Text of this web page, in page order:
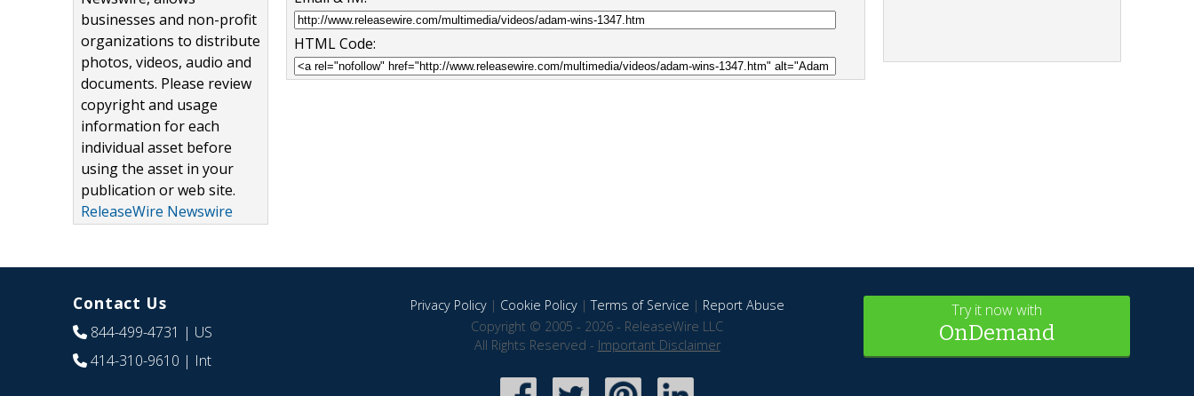
businesses and non-profit
organizations to distribute
photos, videos, audio and
documents. Please review
copyright and usage
information for each
individual asset before
using the asset in your
publication or web site.
ReleaseWire Newswire
HTML Code:
Contact Us
844-499-4731 | US
414-310-9610 | Int
Privacy Policy| Cookie Policy|Terms of Service | Report Abuse
Copyright © 2005 - 2026 - ReleaseWire LLC
All Rights Reserved - Important Disclaimer
Try it now with
OnDemand